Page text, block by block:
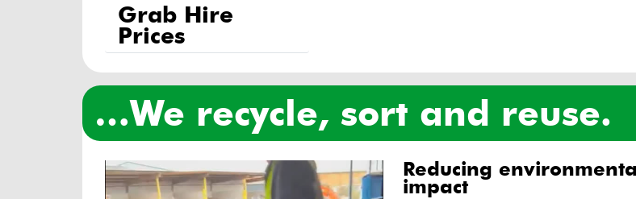
Grab Hire
Prices
…we recycle, sort and reuse.
reducing environmental
impact